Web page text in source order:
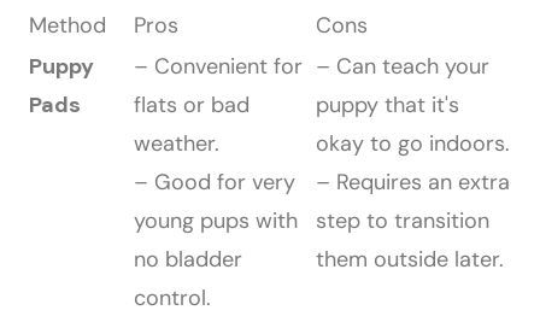
Method Pros
Cons
Puppy
Pads
– Convenient for
flats or bad
weather.
– Good for very
young pups with
no bladder
control.
– Can teach your
puppy that it's
okay to go indoors.
– Requires an extra
step to transition
them outside later.